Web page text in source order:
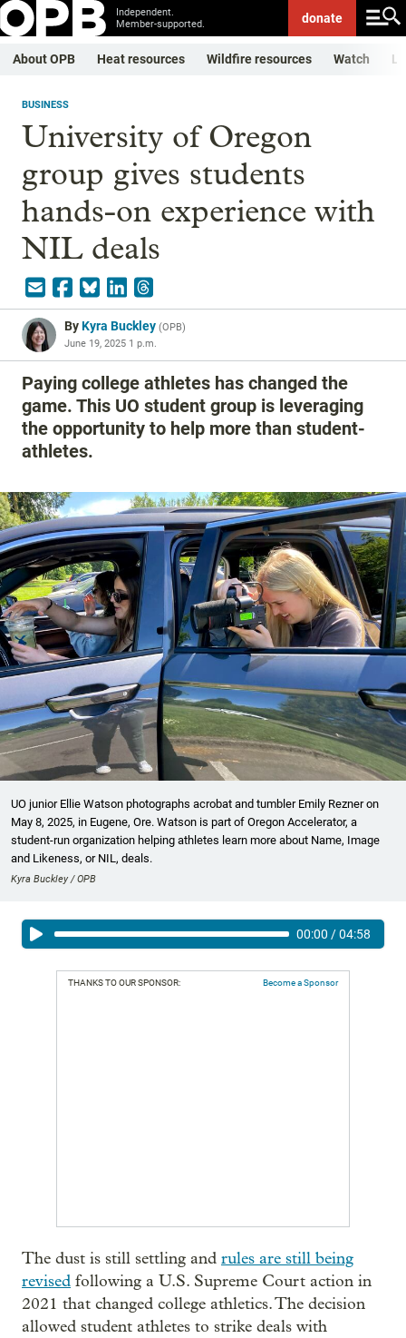
Independent.
Member-supported.
donate
About OPB Heat resources Wildfire resources Watch
BUSINESS
University of Oregon
group gives students
hands-on experience with
NIL deals
ByKyra Buckley (OPB)
June 19, 2025 1 p.m.
Paying college athletes has changed the
game. This UO student group is leveraging
the opportunity to help more than student-
athletes.
UO junior Ellie Watson photographs acrobat and tumbler Emily Rezner on
May 8, 2025, in Eugene, Ore. Watson is part of Oregon Accelerator, a
student-run organization helping athletes learn more about Name, Image
and Likeness, or NIL, deals.
Kyra Buckley / OPB
00:00 /04:58
THANKS TO OUR SPONSOR: Become a Sponsor
The dust is still settling and rules are still being
revised following a U.S. Supreme Court action in
2021 that changed college athletics. The decision
allowed student athletes to strike deals with